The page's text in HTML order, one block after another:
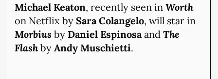
Michael Keaton, recently seen in Worth
on Netflix by Sara Colangelo, will star in
Morbius by Daniel Espinosa and The
Flash by Andy Muschietti.